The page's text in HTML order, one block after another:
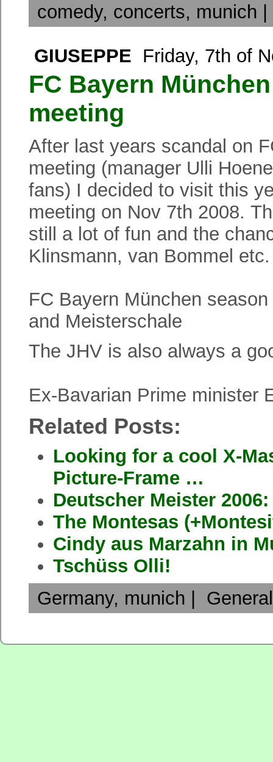
comedy, concerts, munich
GIUSEPPE Friday, 7th of
FC Bayern
meeting
After last years scandal on
meeting (manager Ulli
fans) I decided to visit this
meeting on Nov 7th 2008.
still a lot of fun and the
Klinsmann, van Bommel
FC Bayern München
and Meisterschale
The JHV is also always a
Ex-Bavarian Prime minister
Related Posts:
Looking for a cool X-
Picture-Frame …
Deutscher Meister
The Montesas
Cindy aus Marzahn in
Tschüss Olli!
Germany, munich General